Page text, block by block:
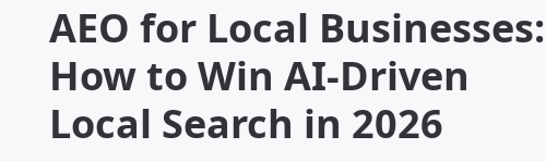
AEO for Local Businesses:
How to Win AI-Driven
Local Search in 2026